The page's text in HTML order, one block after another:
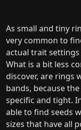
As small and tiny
very common to
actual trait
What is a bit less
discover, are rings
bands, because
specific and tight.
able to find seeds
sizes that have all